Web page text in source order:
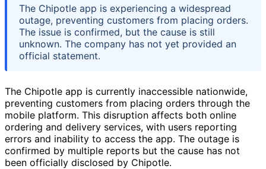
The Chipotle app is experiencing a widespread
outage, preventing customers from placing orders.
The issue is confirmed, but the cause is still
unknown. The company has not yet provided an
official statement.
The Chipotle app is currently inaccessible nationwide,
preventing customers from placing orders through the
mobile platform. This disruption affects both online
ordering and delivery services, with users reporting
errors and inability to access the app. The outage is
confirmed by multiple reports but the cause has not
been officially disclosed by Chipotle.